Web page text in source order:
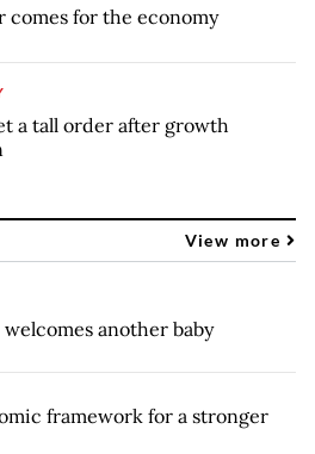
comes for the economy
a tall order after growth
View more
another baby
framework for a stronger